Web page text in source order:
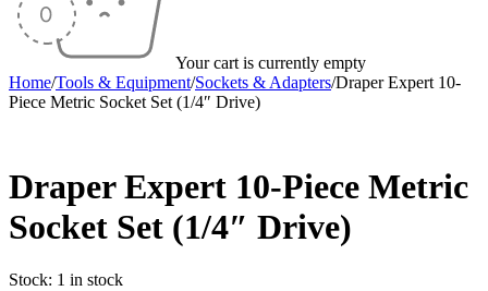
Your cart is currently empty
Home/Tools & Equipment/Sockets & Adapters/Draper Expert 10-
Piece Metric Socket Set (1/4″ Drive)
Draper Expert 10-Piece Metric
Socket Set (1/4″ Drive)
Stock: 1 in stock